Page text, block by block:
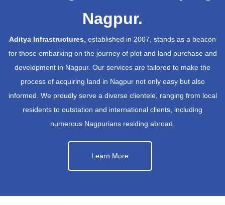
Nagpur.
Aditya Infrastructures, established in 2007, stands as a beacon
for those embarking on the journey of plot and land purchase and
development in Nagpur. Our services are tailored to make the
process of acquiring land in Nagpur not only easy but also
informed. We proudly serve a diverse clientele, ranging from local
residents to outstation and international clients, including
numerous Nagpurians residing abroad.
Learn More